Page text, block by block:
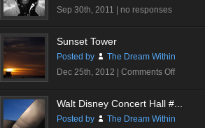
Sep 30th, 2011 | no responses
Sunset Tower
Posted by
The Dream Within
Dec 25th, 2012 | Comments Offon
Sunset
Walt Disney Concert Hall #...
Posted by
The Dream Within